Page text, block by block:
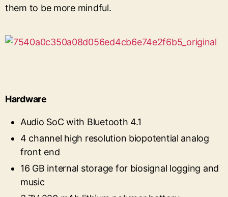
them to be more mindful.
Hardware
Audio SoC with Bluetooth 4.1
4 channel high resolution biopotential analog
front end
16 GB internal storage for biosignal logging and
music